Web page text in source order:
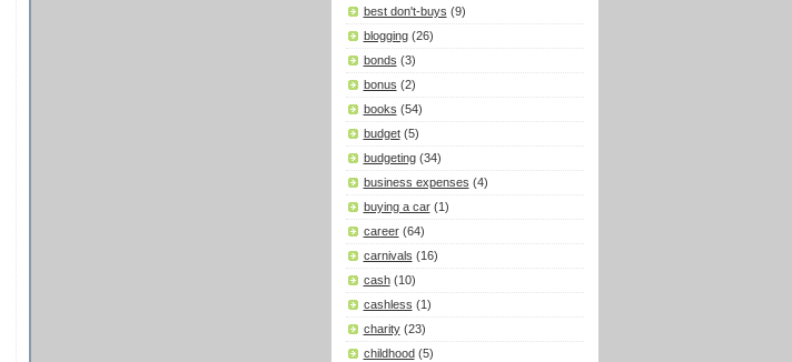
best don't-buys (9)
blogging (26)
bonds (3)
bonus (2)
books (54)
budget (5)
budgeting (34)
business expenses (4)
buying a car (1)
career (64)
carnivals (16)
cash (10)
cashless (1)
charity (23)
childhood (5)